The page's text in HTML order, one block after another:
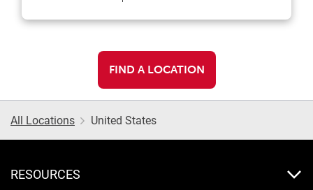
FIND A LOCATION
All Locations United States
RESOURCES